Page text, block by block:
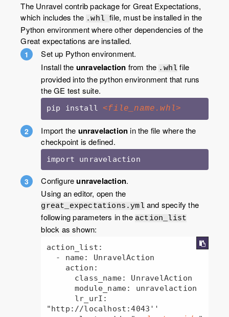
The Unravel contrib package for Great Expectations,
which includes the .whlfile, must be installed in the
Python environment where other dependencies of the
Great expectations are installed.
Set up Python environment.
Install the unravelaction from the .whl file
provided into the python environment that runs
the GE test suite.
pip install <file_name.whl>
Import the unravelactionin the file where the
checkpoint is defined.
import unravelaction
Configureunravelaction.
Using an editor, open the
great_expectations.yml and specify the
following parameters in the action_list
block as shown:
action_list:
      module_name: unravelaction
"http://localhost:4043''